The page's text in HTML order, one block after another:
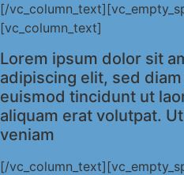
[/
[vc_column_text]
Lorem ipsum dolor sit
adipiscing elit, sed
euismod tincidunt ut
aliquam erat volutpat.
veniam
[/